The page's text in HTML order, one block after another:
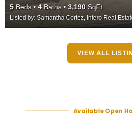
5Beds 4Baths 3,190SqFt
Listed by: Samantha Cortez, Intero Real
VIEW ALL
Available Open